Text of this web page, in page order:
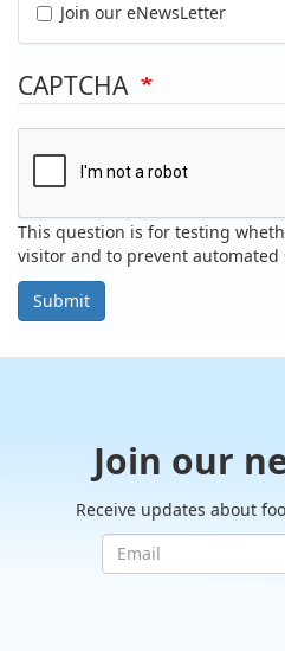
Join our eNewsLetter
CAPTCHA
This question is for testing
visitor and to prevent automated
Submit
Join our
Receive updates about